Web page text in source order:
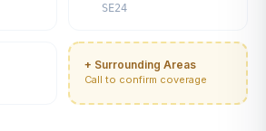
SE24
+ Surrounding Areas
Call to confirm coverage